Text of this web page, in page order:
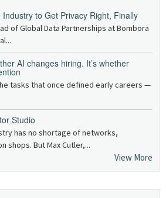
to Get Privacy Right, Finally
of Global Data Partnerships at Bombora
AI changes hiring. It’s whether
tasks that once defined early careers —
Studio
has no shortage of networks,
shops. But Max Cutler,...
View More